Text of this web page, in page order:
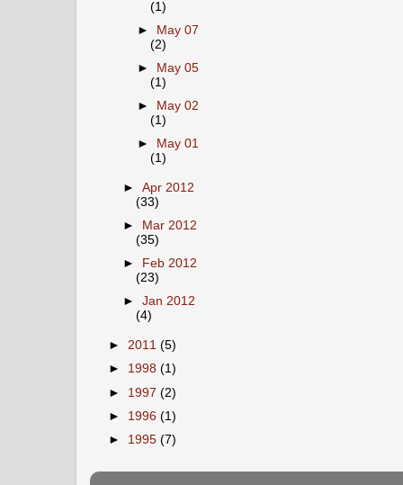
(1)
►
May 07
(2)
►
May 05
(1)
►
May 02
(1)
►
May 01
(1)
►Apr 2012
(33)
►
Mar 2012
(35)
►
Feb 2012
(23)
►Jan 2012
(4)
► 2011 (5)
► 1998 (1)
► 1997 (2)
► 1996 (1)
► 1995 (7)